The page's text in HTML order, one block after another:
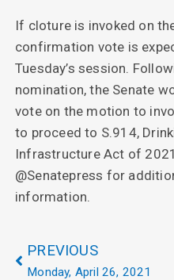
If cloture is invoked on
confirmation vote is
Tuesday’s session.
nomination, the Senate
vote on the motion to
to proceed to S.914,
Infrastructure Act of
@Senatepress for
information.
PREVIOUS
Monday, April 26, 2021